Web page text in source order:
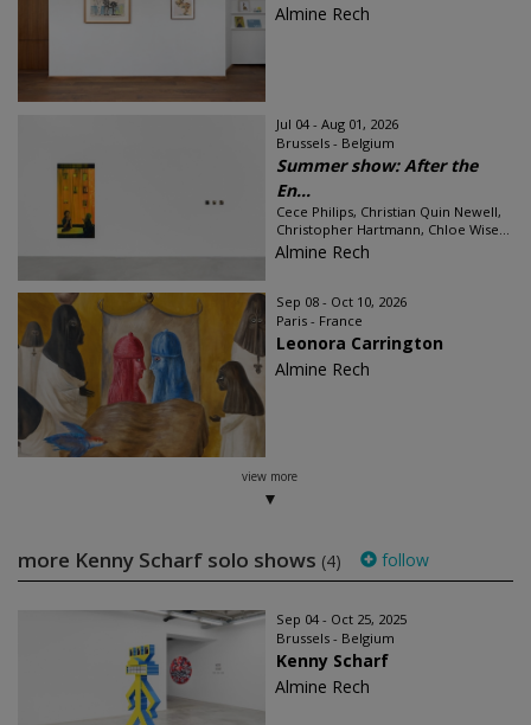
Almine Rech
Jul 04 - Aug 01, 2026
Brussels - Belgium
Summer show: After the
En...
Cece Philips, Christian Quin Newell,
Christopher Hartmann, Chloe Wise...
Almine Rech
Sep 08 - Oct 10, 2026
Paris - France
Leonora Carrington
Almine Rech
view more
more Kenny Scharf solo shows (4) follow
Sep 04 - Oct 25, 2025
Brussels - Belgium
Kenny Scharf
Almine Rech